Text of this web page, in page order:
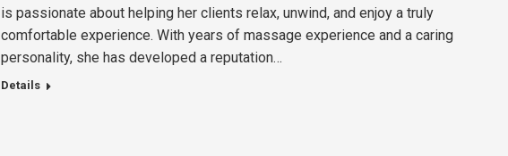
is passionate about helping her clients relax, unwind, and enjoy a truly
comfortable experience. With years of massage experience and a caring
personality, she has developed a reputation…
Details